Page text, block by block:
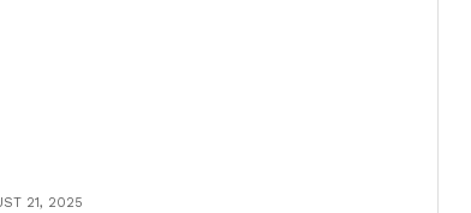
21, 2025